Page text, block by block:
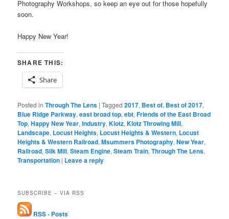
Photography Workshops, so keep an eye out for those hopefully
soon.
Happy New Year!
SHARE THIS:
Share
Posted in Through The Lens |Tagged 2017, Best of, Best of 2017,
Blue Ridge Parkway,east broad top,ebt,Friends of the East Broad
Top,Happy New Year,Industry,Klotz,Klotz Throwing Mill,
Landscape, Locust Heights, Locust Heights & Western, Locust
Heights & Western Railroad,Msummers Photography,New Year,
Railroad,Silk Mill,Steam Engine,Steam Train,Through The Lens,
Transportation | Leave a reply
SUBSCRIBE – VIA RSS
RSS - Posts